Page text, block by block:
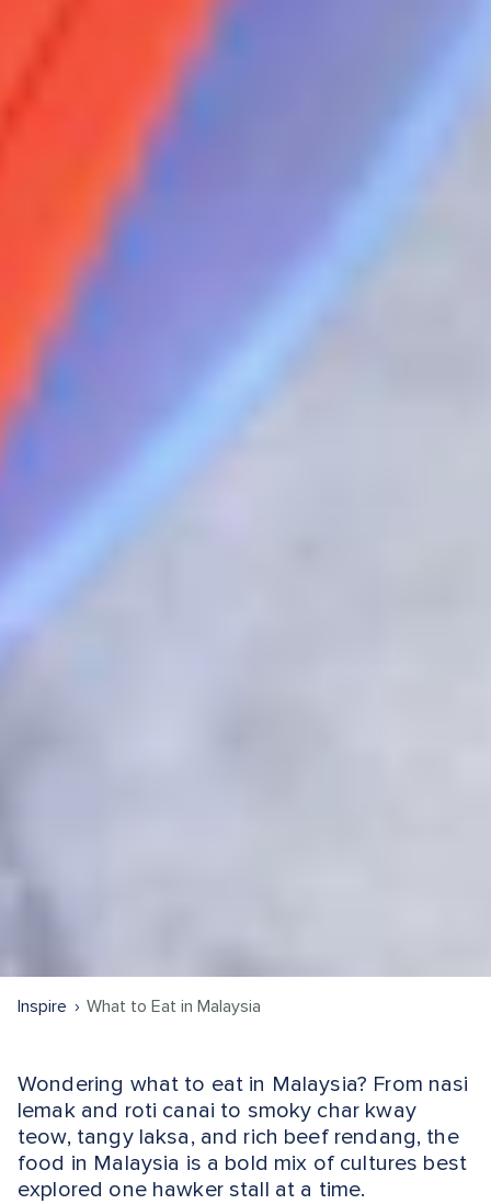
Inspire What to Eat in Malaysia
Wondering what to eat in Malaysia? From nasi
lemak and roti canai to smoky char kway
teow, tangy laksa, and rich beef rendang, the
food in Malaysia is a bold mix of cultures best
explored one hawker stall at a time.